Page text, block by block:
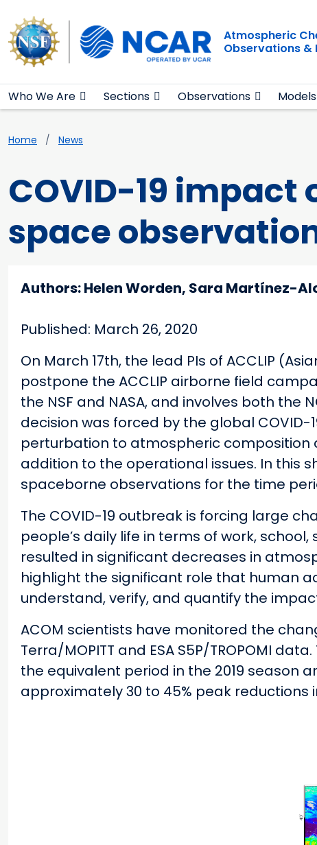
Main navigation
Atmospheric
Observations &
Who We Are Sections Observations Models
Breadcrumb
Home News
COVID-19
space
Authors: Helen Worden, Sara Martínez-
Published: March 26, 2020
On March 17th, the lead PIs of ACCLIP
postpone the ACCLIP airborne field
the NSF and NASA, and involves both the
decision was forced by the global
perturbation to atmospheric composition
addition to the operational issues. In this
spaceborne observations for the time
The COVID-19 outbreak is forcing large
people’s daily life in terms of work,
resulted in significant decreases in
highlight the significant role that human
understand, verify, and quantify the
ACOM scientists have monitored the
Terra/MOPITT and ESA S5P/TROPOMI
the equivalent period in the 2019 season
approximately 30 to 45% peak reductions